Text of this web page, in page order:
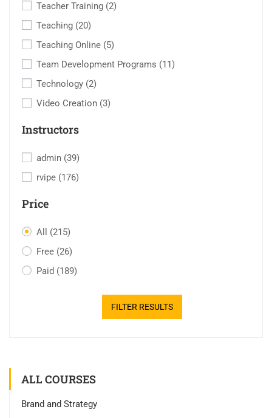
Teacher Training (2)
Teaching (20)
Teaching Online (5)
Team Development Programs (11)
Technology (2)
Video Creation (3)
Instructors
admin (39)
rvipe (176)
Price
All (215)
Free (26)
Paid (189)
FILTER RESULTS
ALL COURSES
Brand and Strategy